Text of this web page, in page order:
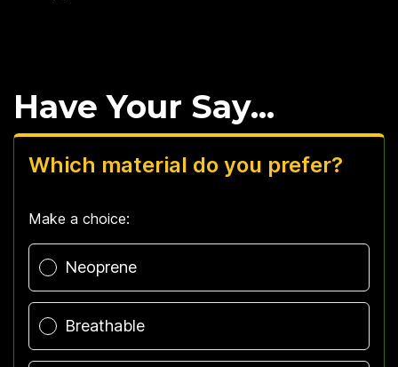
Have Your Say...